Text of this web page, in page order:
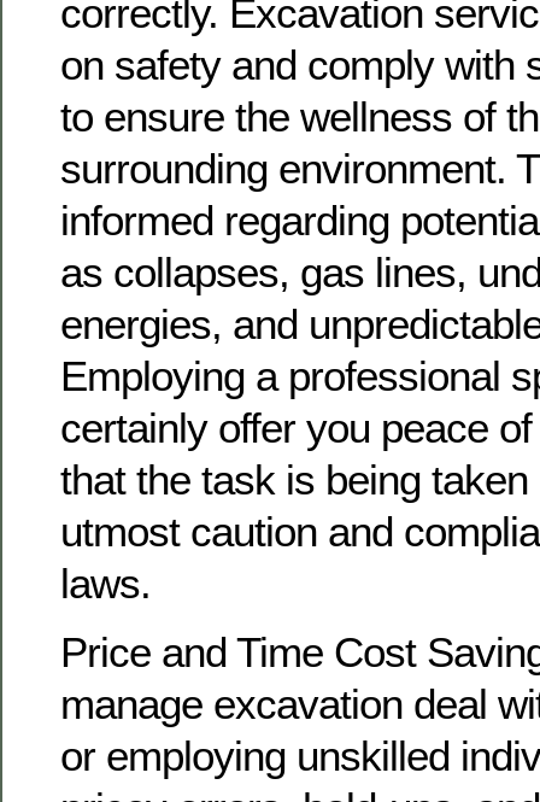
correctly. Excavation
on safety and comply with
to ensure the wellness of
surrounding environment.
informed regarding
as collapses, gas lines,
energies, and
Employing a professional
certainly offer you peace
that the task is being
utmost caution and
laws.
Price and Time Cost
manage excavation deal
or employing unskilled